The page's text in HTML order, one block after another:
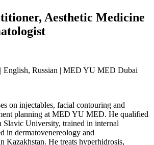
Aesthetic Medicine
English, Russian | MED YU MED Dubai
on injectables, facial contouring and
planning at MED YU MED. He qualified
Slavic University, trained in internal
in dermatovenereology and
Kazakhstan. He treats hyperhidrosis,